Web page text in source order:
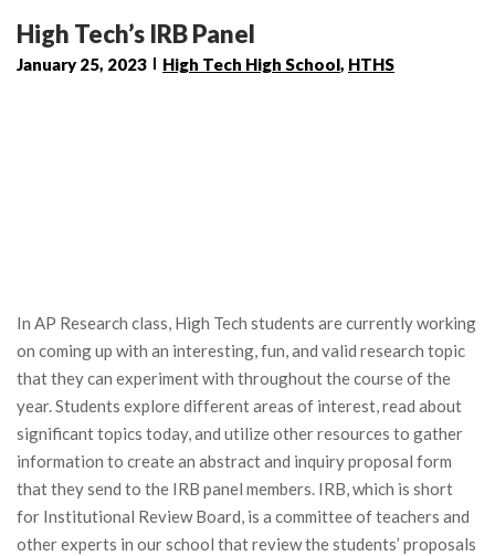
High Tech’s IRB Panel
January 25, 2023 High Tech High School, HTHS
In AP Research class, High Tech students are currently working
on coming up with an interesting, fun, and valid research topic
that they can experiment with throughout the course of the
year. Students explore different areas of interest, read about
significant topics today, and utilize other resources to gather
information to create an abstract and inquiry proposal form
that they send to the IRB panel members. IRB, which is short
for Institutional Review Board, is a committee of teachers and
other experts in our school that review the students’ proposals